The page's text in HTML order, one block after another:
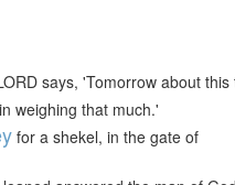
says, 'Tomorrow about this
weighing that much.'
for a shekel, in the gate of